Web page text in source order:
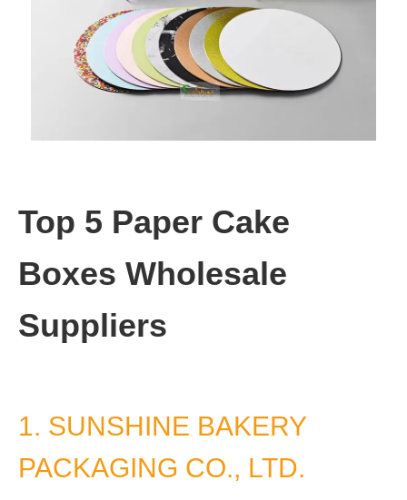
Top 5 Paper Cake
Boxes Wholesale
Suppliers
1. SUNSHINE BAKERY
PACKAGING CO., LTD.